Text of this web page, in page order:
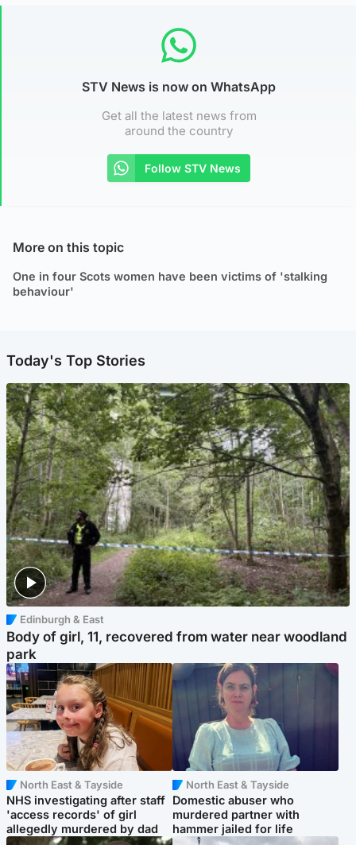
STV News is now on WhatsApp
Get all the latest news from
around the country
Follow STV News
More on this topic
One in four Scots women have been victims of 'stalking
behaviour'
Today's Top Stories
Edinburgh & East
Body of girl, 11, recovered from water near woodland
park
North East & Tayside
NHS investigating after staff
'access records' of girl
allegedly murdered by dad
North East & Tayside
Domestic abuser who
murdered partner with
hammer jailed for life